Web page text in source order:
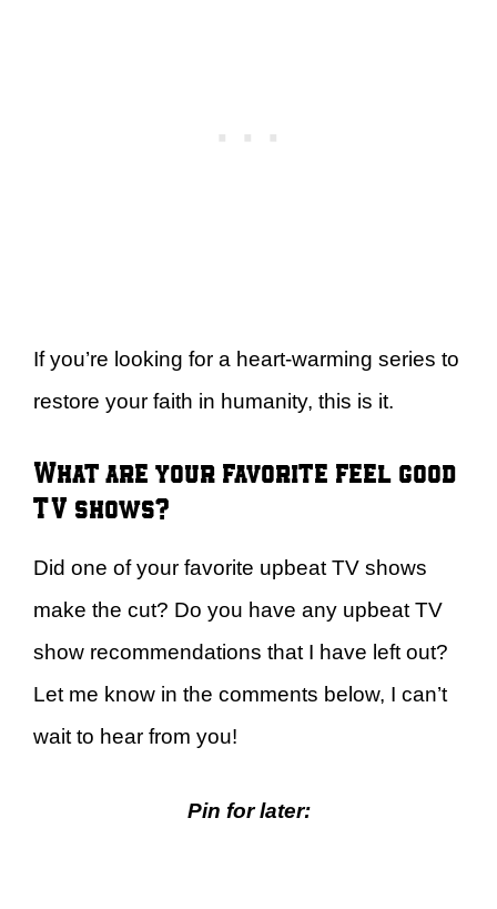
If you’re looking for a heart-warming series to
restore your faith in humanity, this is it.
What are your favorite feel good
TV shows?
Did one of your favorite upbeat TV shows
make the cut? Do you have any upbeat TV
show recommendations that I have left out?
Let me know in the comments below, I can’t
wait to hear from you!
Pin for later: